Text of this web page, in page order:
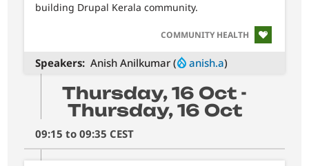
building Drupal Kerala community.
SVG
COMMUNITY HEALTH
Speakers Anish Anilkumar ( anish.a)
Thursday, 16 Oct -
Thursday, 16 Oct
09:15 to 09:35 CEST